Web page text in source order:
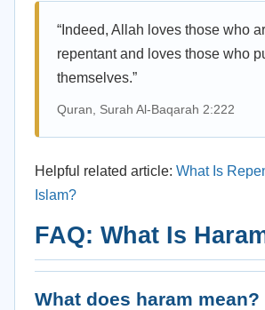
“Indeed, Allah loves those who
repentant and loves those who
themselves.”
Quran, Surah Al-Baqarah 2:222
Helpful related article: What Is
Islam?
FAQ: What Is
What does haram mean?